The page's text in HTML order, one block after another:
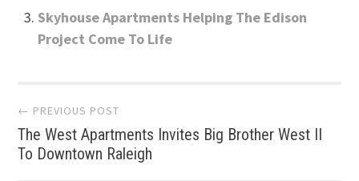
Skyhouse Apartments Helping The Edison
Project Come To Life
Post
navigation
← PREVIOUS POST
The West Apartments Invites Big Brother West II
To Downtown Raleigh